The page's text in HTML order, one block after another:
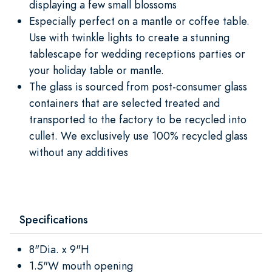
displaying a few small blossoms
Especially perfect on a mantle or coffee table.
Use with twinkle lights to create a stunning
tablescape for wedding receptions parties or
your holiday table or mantle.
The glass is sourced from post-consumer glass
containers that are selected treated and
transported to the factory to be recycled into
cullet. We exclusively use 100% recycled glass
without any additives
Specifications
8"Dia. x 9"H
1.5"W mouth opening